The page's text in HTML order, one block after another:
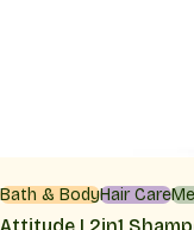
Bath & BodyHair Care